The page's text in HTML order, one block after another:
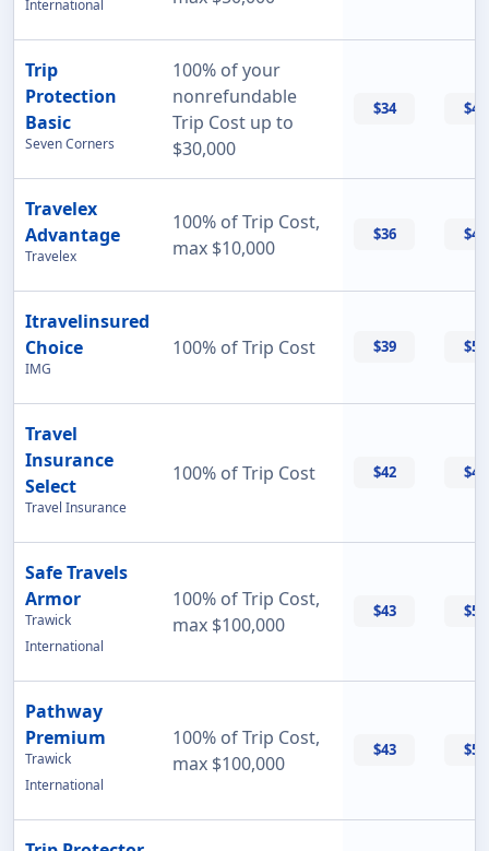
International
Trip
Protection
Basic
Seven Corners
100% of your
nonrefundable
Trip Cost up to
$30,000
$34 $47
Travelex
Advantage
Travelex
100% of Trip Cost,
max $10,000
$36 $42
Itravelinsured
Choice
IMG
100% of Trip Cost $39 $50
Travel
Insurance
Select
Travel Insurance
100% of Trip Cost $42 $42
Safe Travels
Armor
Trawick
International
100% of Trip Cost,
max $100,000
$43 $55
Pathway
Premium
Trawick
International
100% of Trip Cost,
max $100,000
$43 $56